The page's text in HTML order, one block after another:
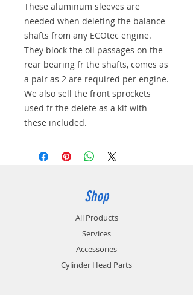
These aluminum sleeves are
needed when deleting the balance
shafts from any ECOtec engine.
They block the oil passages on the
rear bearing fr the shafts, comes as
a pair as 2 are required per engine.
We also sell the front sprockets
used fr the delete as a kit with
these included.
Shop
All Products
Services
Accessories
Cylinder Head Parts